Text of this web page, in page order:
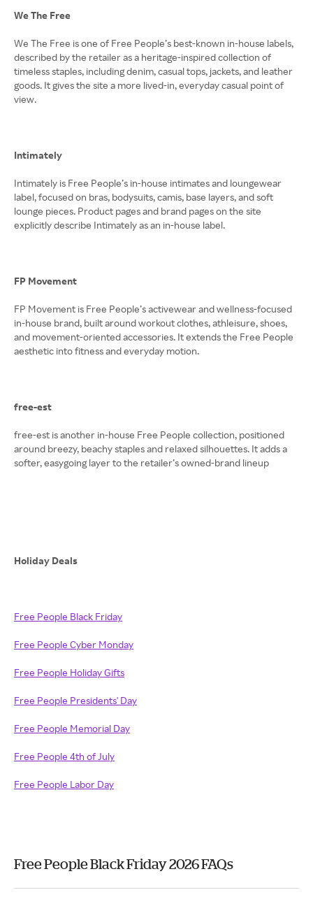
We The Free
We The Free is one of Free People’s best-known in-house labels,
described by the retailer as a heritage-inspired collection of
timeless staples, including denim, casual tops, jackets, and leather
goods. It gives the site a more lived-in, everyday casual point of
view.
Intimately
Intimately is Free People’s in-house intimates and loungewear
label, focused on bras, bodysuits, camis, base layers, and soft
lounge pieces. Product pages and brand pages on the site
explicitly describe Intimately as an in-house label.
FP Movement
FP Movement is Free People’s activewear and wellness-focused
in-house brand, built around workout clothes, athleisure, shoes,
and movement-oriented accessories. It extends the Free People
aesthetic into fitness and everyday motion.
free-est
free-est is another in-house Free People collection, positioned
around breezy, beachy staples and relaxed silhouettes. It adds a
softer, easygoing layer to the retailer’s owned-brand lineup
Holiday Deals
Free People Black Friday
Free People Cyber Monday
Free People Holiday Gifts
Free People Presidents' Day
Free People Memorial Day
Free People 4th of July
Free People Labor Day
Free People Black Friday 2026 FAQs